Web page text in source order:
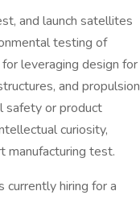
and launch satellites
testing of
leveraging design for
and propulsion
safety or product
curiosity,
manufacturing test.
currently hiring for a